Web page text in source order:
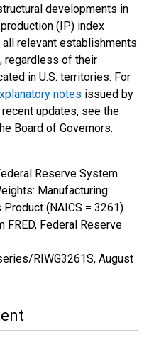
developments in
(IP) index
relevant establishments
regardless of their
in U.S. territories. For
notes issued by
updates, see the
Board of Governors.
Reserve System
Manufacturing:
(NAICS = 3261)
FRED, Federal Reserve
RIWG3261S, August